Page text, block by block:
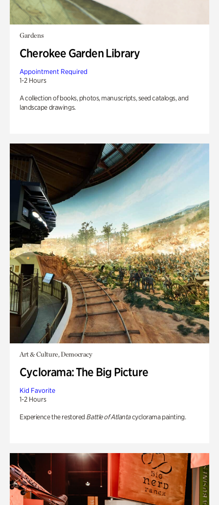
Gardens
Cherokee Garden Library
Appointment Required
1-2 Hours
A collection of books, photos, manuscripts, seed catalogs, and
landscape drawings.
Art & Culture, Democracy
Cyclorama: The Big Picture
Kid Favorite
1-2 Hours
Experience the restored Battle of Atlantacyclorama painting.